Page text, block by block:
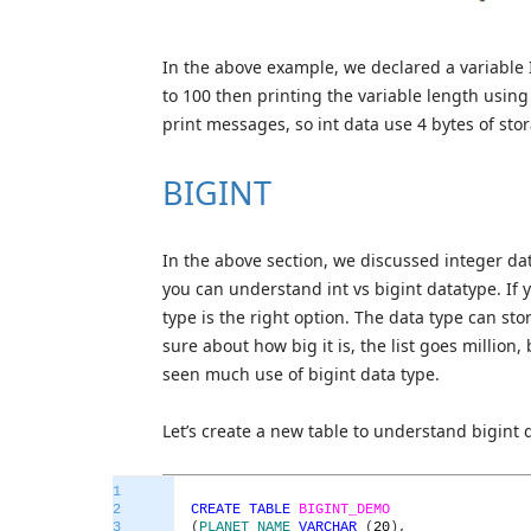
In the above example, we declared a
to 100 then printing the variable length
print messages, so int data use 4 bytes of
BIGINT
In the above section, we discussed integer
you can understand int vs bigint datatype. If
type is the right option. The data type can
sure about how big it is, the list goes
seen much use of bigint data type.
Let’s create a new table to understand bigint
1
2
3
CREATE TABLE BIGINT_DEMO
( PLANET_NAME VARCHAR (20) ,